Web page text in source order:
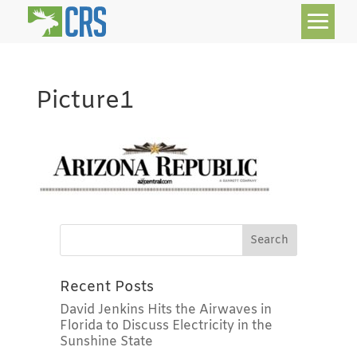
Picture1
Recent Posts
David Jenkins Hits the Airwaves in
Florida to Discuss Electricity in the
Sunshine State